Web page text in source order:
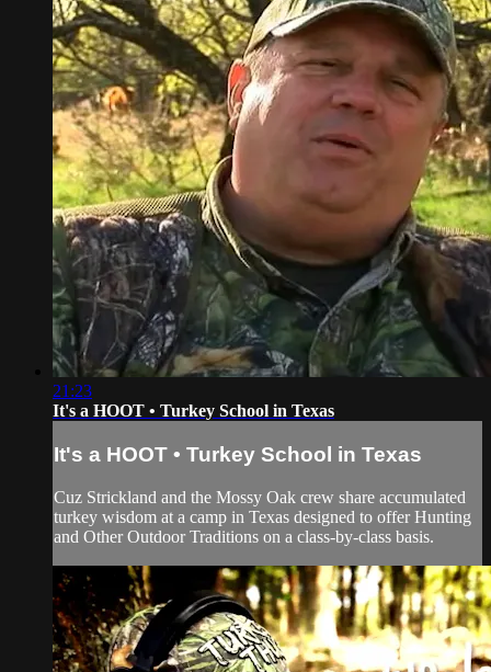
21:23
It's a HOOT • Turkey School in Texas
It's a HOOT • Turkey School in Texas
Cuz Strickland and the Mossy Oak crew share accumulated
turkey wisdom at a camp in Texas designed to offer Hunting
and Other Outdoor Traditions on a class-by-class basis.